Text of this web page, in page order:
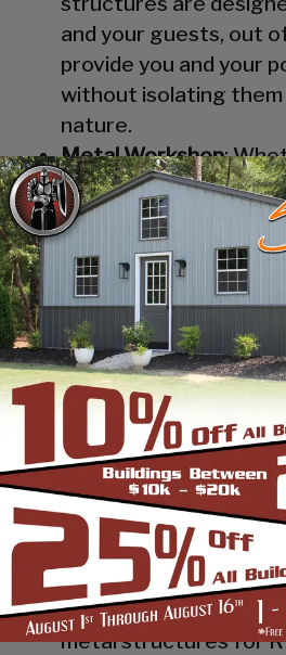
and your guests, out
provide you and your
without isolating
nature.
Metal Workshop:
mechanic or a
workshops offer the
and environmental-
how much you would
your family up at
those power tools!
designed metal
us and with the
you can turn it into
workshop.
Steel RV Covers:
investment from
elements which can
them with our RV
shed. These are
metal structures for